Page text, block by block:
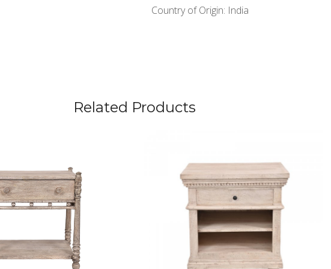
Country of Origin: India
Related Products
Loading... Loading...